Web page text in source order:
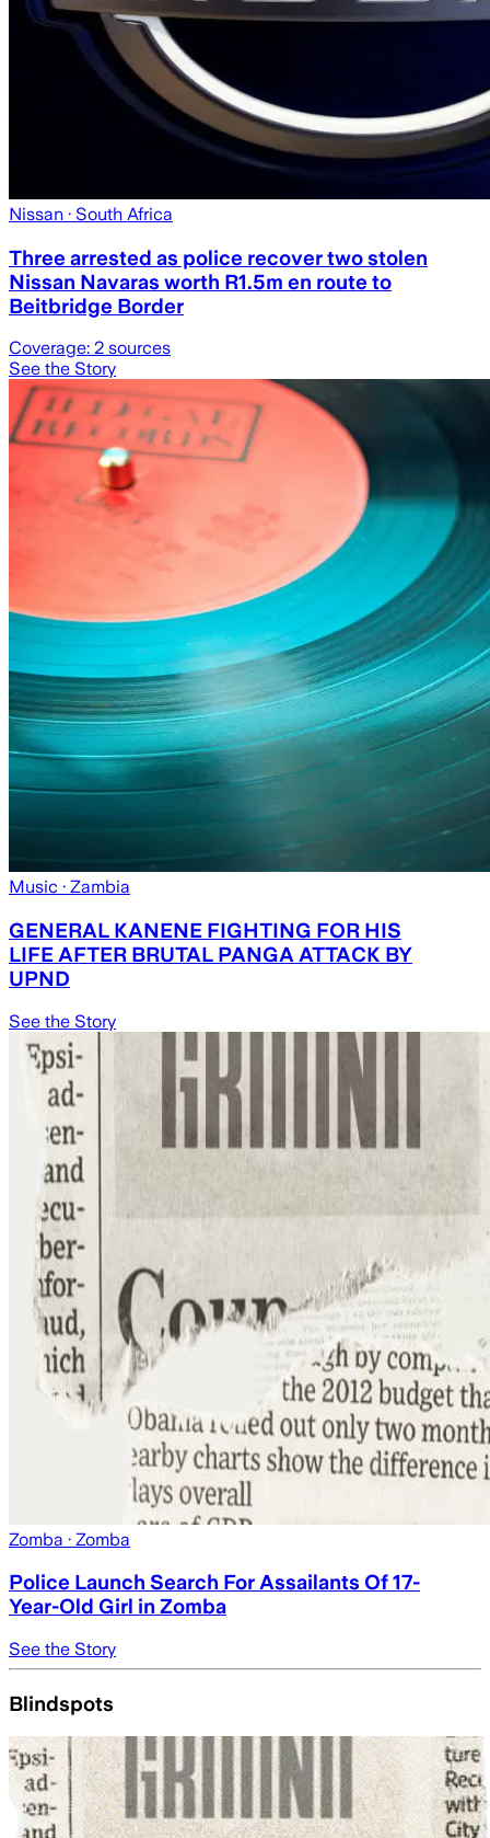
Nissan · South Africa
Three arrested as police recover two stolen
Nissan Navaras worth R1.5m en route to
Beitbridge Border
Coverage: 2 sources
See the Story
Music · Zambia
GENERAL KANENE FIGHTING FOR HIS
LIFE AFTER BRUTAL PANGA ATTACK BY
UPND
See the Story
Zomba · Zomba
Police Launch Search For Assailants Of 17-
Year-Old Girl in Zomba
See the Story
Blindspots